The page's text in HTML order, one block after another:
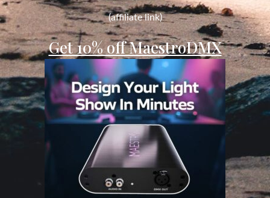
(affiliate link)
Get 10% off MaestroDMX